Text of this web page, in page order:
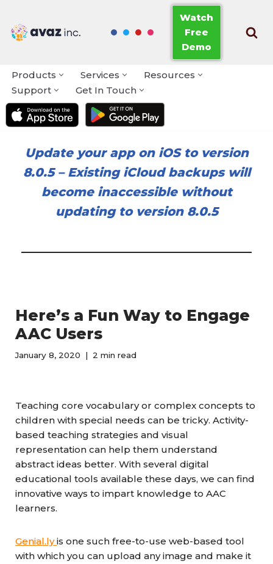
Skip
Watch
Free
Demo
Products Services
Resources
Support
Get In Touch
Update your app on iOS to version
8.0.5– Existing iCloud backups will
become inaccessible without
updating to version 8.0.5
Here’s a Fun Way to Engage
AAC Users
January 8, 2020 2 min read
Teaching core vocabulary or complex concepts to
children with special needs can be tricky. Activity-
based teaching strategies and visual
representation can help them understand
abstract ideas better. With several digital
educational tools available these days, we can find
innovative ways to impart knowledge to AAC
learners.
Genial.lyis one such free-to-use web-based tool
with which you can upload any image and make it